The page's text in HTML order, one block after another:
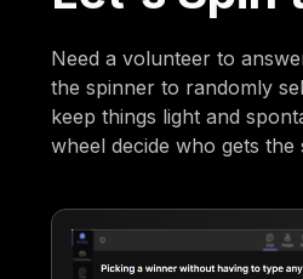
Need a volunteer to
the spinner to randomly
keep things light and
wheel decide who gets the